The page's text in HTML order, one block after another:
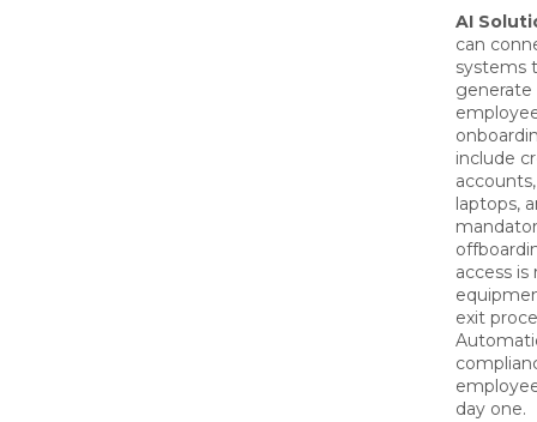
AI
can
systems
generate
include
laptops,
access is
exit
day one.